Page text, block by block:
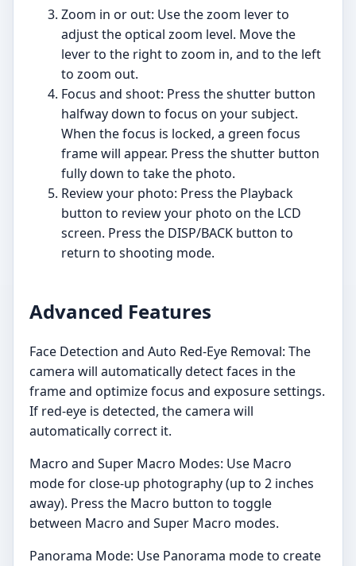
Zoom in or out: Use the zoom lever to
adjust the optical zoom level. Move the
lever to the right to zoom in, and to the left
to zoom out.
Focus and shoot: Press the shutter button
halfway down to focus on your subject.
When the focus is locked, a green focus
frame will appear. Press the shutter button
fully down to take the photo.
Review your photo: Press the Playback
button to review your photo on the LCD
screen. Press the DISP/BACK button to
return to shooting mode.
Advanced Features
Face Detection and Auto Red-Eye Removal: The
camera will automatically detect faces in the
frame and optimize focus and exposure settings.
If red-eye is detected, the camera will
automatically correct it.
Macro and Super Macro Modes: Use Macro
mode for close-up photography (up to 2 inches
away). Press the Macro button to toggle
between Macro and Super Macro modes.
Panorama Mode: Use Panorama mode to create